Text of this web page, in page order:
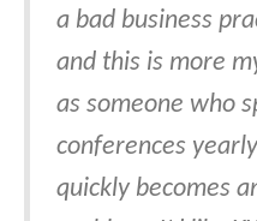
a bad business
and this is more
as someone who
conferences
quickly becomes